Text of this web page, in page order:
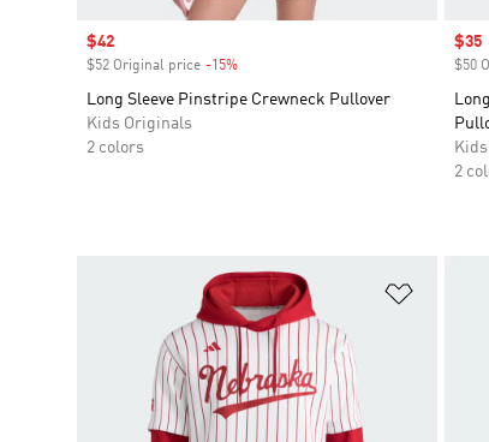
Sale price
$42
$52 Original price -15%
Long Sleeve Pinstripe Crewneck Pullover
Kids Originals
2 colors
Sale
$35
$50
2